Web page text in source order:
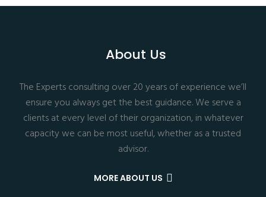
About Us
The Experts consulting over 20 years of experience we’ll
ensure you always get the best guidance. We serve a
clients at every level of their organization, in whatever
capacity we can be most useful, whether as a trusted
advisor.
MORE ABOUT US